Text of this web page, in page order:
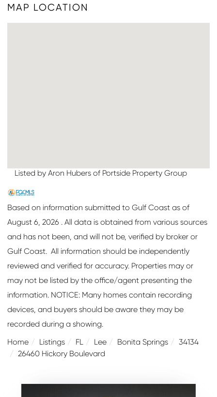
MAP LOCATION
Listed by Aron Hubers of Portside Property Group
Based on information submitted to Gulf Coast as of
August 6, 2026 . All data is obtained from various sources
and has not been, and will not be, verified by broker or
Gulf Coast. All information should be independently
reviewed and verified for accuracy. Properties may or
may not be listed by the office/agent presenting the
information. NOTICE: Many homes contain recording
devices, and buyers should be aware they may be
recorded during a showing.
Home
Listings FL Lee Bonita Springs
34134
26460 Hickory Boulevard